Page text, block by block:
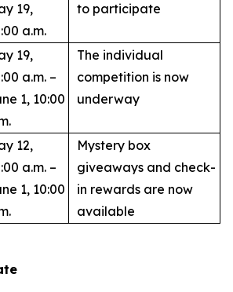
19,
a.m.
to participate
19,
a.m. –
1, 10:00
The individual
competition is now
underway
12,
a.m. –
1, 10:00
Mystery box
giveaways and check-
in rewards are now
available